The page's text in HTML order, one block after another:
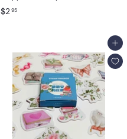
$295$
5
Add to cart